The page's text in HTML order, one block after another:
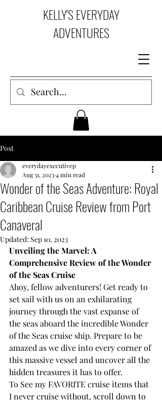
KELLY'S EVERYDAY
ADVENTURES
Post
Wonder of the Seas Adventure: Royal
Caribbean Cruise Review from Port
Canaveral
everydayexecutivep
Aug 31, 20234 min read
Updated: Sep 10, 2023
Unveiling the Marvel: A
Comprehensive Review of the Wonder
of the Seas Cruise
Ahoy, fellow adventurers! Get ready to
set sail with us on an exhilarating
journey through the vast expanse of
the seas aboard the incredible Wonder
of the Seas cruise ship. Prepare to be
amazed as we dive into every corner of
this massive vessel and uncover all the
hidden treasures it has to offer.
To See my FAVORITE cruise items that
I never cruise without, scroll down to